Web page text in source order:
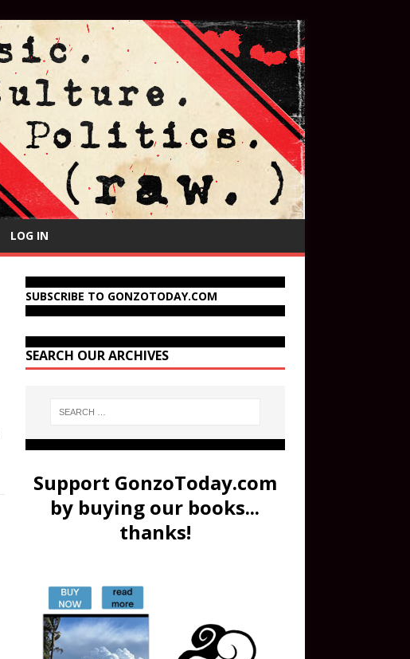
LOG IN
SUBSCRIBE TO GONZOTODAY.COM
SEARCH OUR ARCHIVES
Support GonzoToday.com
by buying our books...
thanks!